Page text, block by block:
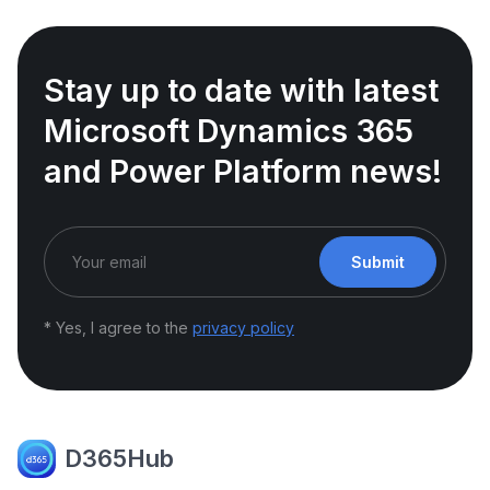
Stay up to date with latest
Microsoft Dynamics 365
and Power Platform news!
Submit
* Yes, I agree to the privacy policy
D365Hub